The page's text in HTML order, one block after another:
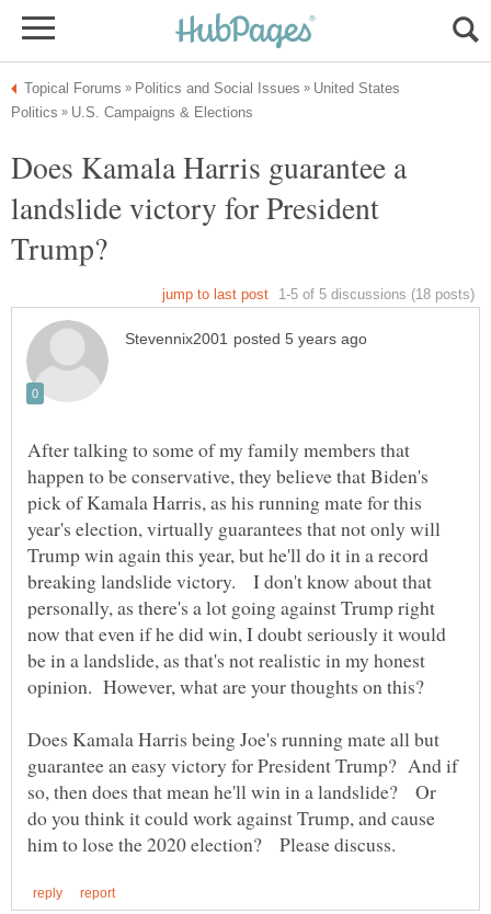
United States
Does Kamala Harris guarantee a
landslide victory for President
After talking to some of my family members that
happen to be conservative, they believe that Biden's
pick of Kamala Harris, as his running mate for this
year's election, virtually guarantees that not only will
Trump win again this year, but he'll do it in a record
breaking landslide victory. I don't know about that
personally, as there's a lot going against Trump right
now that even if he did win, I doubt seriously it would
be in a landslide, as that's not realistic in my honest
Does Kamala Harris being Joe's running mate all but
guarantee an easy victory for President Trump? And if
so, then does that mean he'll win in a landslide? Or
do you think it could work against Trump, and cause